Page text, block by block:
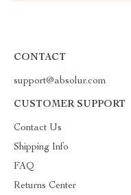
CONTACT
support@absolur.com
CUSTOMER SUPPORT
Contact Us
Shipping Info
FAQ
Returns Center